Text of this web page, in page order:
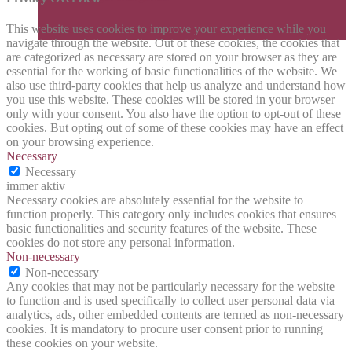
This website uses cookies to improve your experience while you
navigate through the website. Out of these cookies, the cookies that
are categorized as necessary are stored on your browser as they are
essential for the working of basic functionalities of the website. We
also use third-party cookies that help us analyze and understand how
you use this website. These cookies will be stored in your browser
only with your consent. You also have the option to opt-out of these
cookies. But opting out of some of these cookies may have an effect
on your browsing experience.
Necessary
Necessary
immer aktiv
Necessary cookies are absolutely essential for the website to
function properly. This category only includes cookies that ensures
basic functionalities and security features of the website. These
cookies do not store any personal information.
Non-necessary
Non-necessary
Any cookies that may not be particularly necessary for the website
to function and is used specifically to collect user personal data via
analytics, ads, other embedded contents are termed as non-necessary
cookies. It is mandatory to procure user consent prior to running
these cookies on your website.